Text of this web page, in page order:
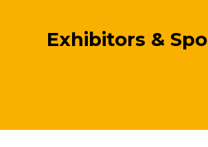
Exhibitors &